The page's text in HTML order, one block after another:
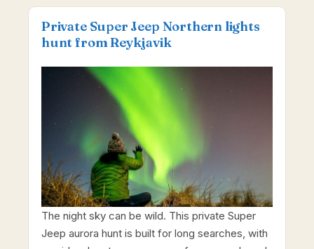
Private Super Jeep Northern lights
hunt from Reykjavik
The night sky can be wild. This private Super
Jeep aurora hunt is built for long searches, with